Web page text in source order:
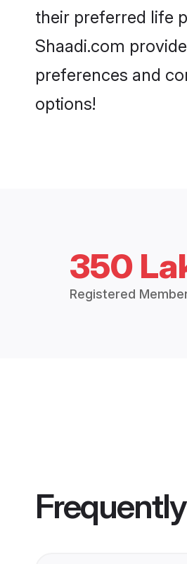
their preferred life
Shaadi.com
preferences and
options!
350
Registered